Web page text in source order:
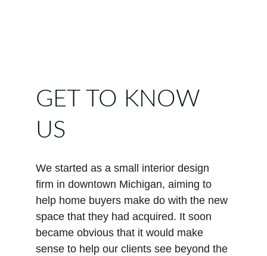
GET TO KNOW
US
We started as a small interior design
firm in downtown Michigan, aiming to
help home buyers make do with the new
space that they had acquired. It soon
became obvious that it would make
sense to help our clients see beyond the